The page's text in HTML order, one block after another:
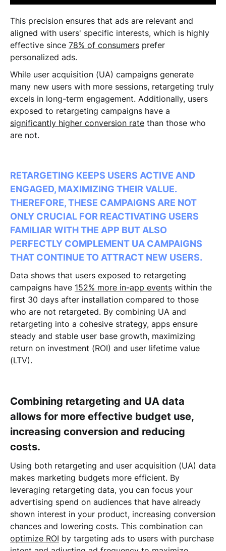
This precision ensures that ads are relevant and
aligned with users' specific interests, which is highly
effective since 78% of consumers prefer
personalized ads.
While user acquisition (UA) campaigns generate
many new users with more sessions, retargeting truly
excels in long-term engagement. Additionally, users
exposed to retargeting campaigns have a
significantly higher conversion rate than those who
are not.
RETARGETING KEEPS USERS ACTIVE AND
ENGAGED, MAXIMIZING THEIR VALUE.
THEREFORE, THESE CAMPAIGNS ARE NOT
ONLY CRUCIAL FOR REACTIVATING USERS
FAMILIAR WITH THE APP BUT ALSO
PERFECTLY COMPLEMENT UA CAMPAIGNS
THAT CONTINUE TO ATTRACT NEW USERS.
Data shows that users exposed to retargeting
campaigns have 152% more in-app events within the
first 30 days after installation compared to those
who are not retargeted. By combining UA and
retargeting into a cohesive strategy, apps ensure
steady and stable user base growth, maximizing
return on investment (ROI) and user lifetime value
(LTV).
Combining retargeting and UA data
allows for more effective budget use,
increasing conversion and reducing
costs.
Using both retargeting and user acquisition (UA) data
makes marketing budgets more efficient. By
leveraging retargeting data, you can focus your
advertising spend on audiences that have already
shown interest in your product, increasing conversion
chances and lowering costs. This combination can
optimize ROI by targeting ads to users with purchase